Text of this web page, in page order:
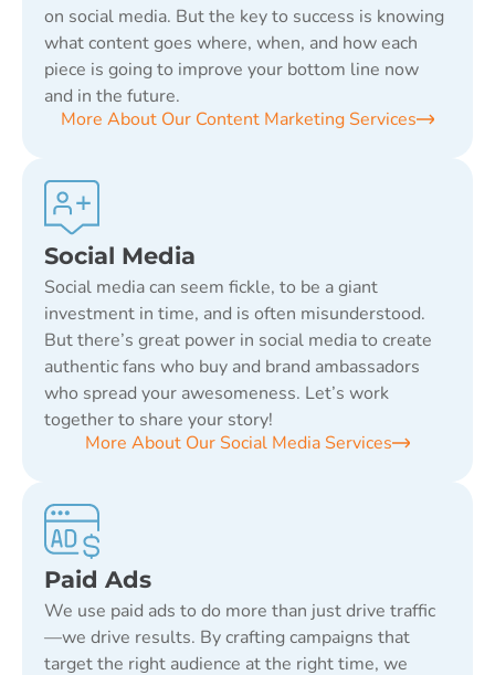
on social media. But the key to success is knowing
what content goes where, when, and how each
piece is going to improve your bottom line now
and in the future.
More About Our Content Marketing Services
Social Media
Social media can seem fickle, to be a giant
investment in time, and is often misunderstood.
But there’s great power in social media to create
authentic fans who buy and brand ambassadors
who spread your awesomeness. Let’s work
together to share your story!
More About Our Social Media Services
Paid Ads
We use paid ads to do more than just drive traffic
—we drive results. By crafting campaigns that
target the right audience at the right time, we